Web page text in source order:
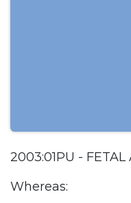
2003:01PU - FETAL
Whereas: